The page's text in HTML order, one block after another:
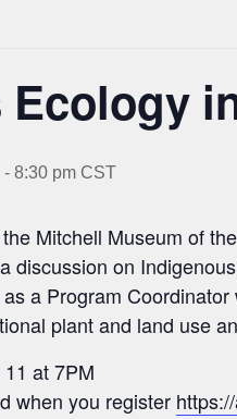
- 8:30 pm CST
Mitchell Museum of
discussion on
a Program
plant and land use
at 7PM
when you register